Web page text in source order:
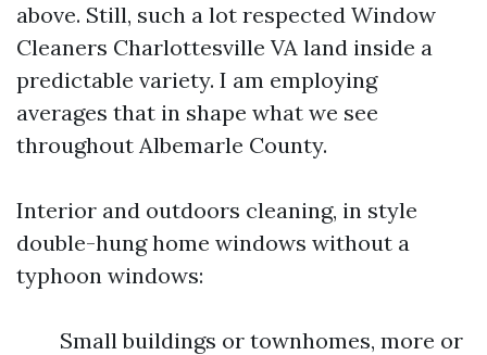
above. Still, such a lot respected Window
Cleaners Charlottesville VA land inside a
predictable variety. I am employing
averages that in shape what we see
throughout Albemarle County.
Interior and outdoors cleaning, in style
double-hung home windows without a
typhoon windows:
Small buildings or townhomes, more or